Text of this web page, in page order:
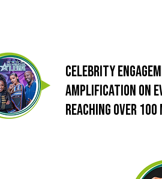
Celebrity
Amplification on
reaching over 100